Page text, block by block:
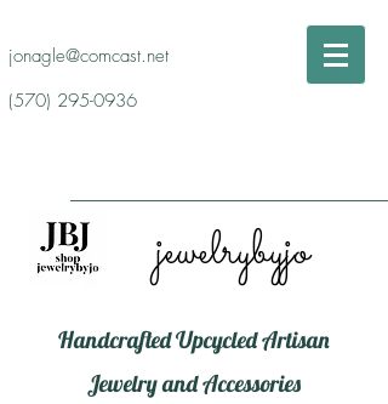
jonagle@comcast.net
(570) 295-0936
jewelrybyjo
Handcrafted Upcycled Artisan
Jewelry and Accessories